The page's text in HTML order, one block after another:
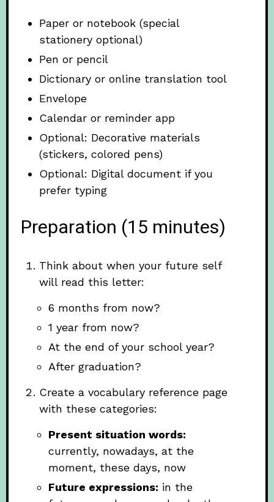
Paper or notebook (special
stationery optional)
Pen or pencil
Dictionary or online translation tool
Envelope
Calendar or reminder app
Optional: Decorative materials
(stickers, colored pens)
Optional: Digital document if you
prefer typing
Preparation (15 minutes)
Think about when your future self
will read this letter:
6 months from now?
1 year from now?
At the end of your school year?
After graduation?
Create a vocabulary reference page
with these categories:
Present situation words:
currently, nowadays, at the
moment, these days, now
Future expressions: in the